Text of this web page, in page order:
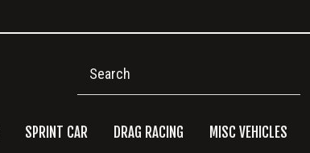
SPRINT CAR DRAG RACING MISC VEHICLES